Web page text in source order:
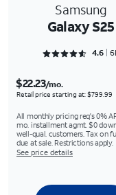
Samsung
Galaxy S25
Rated 4.6356 out of 5
4.6
$22.23/mo.
Retail price starting at: $799.99
All monthly pricing req's 0%
mo. installment agmt. $0
well-qual. customers. Tax on
due at sale. Restrictions apply.
See price details